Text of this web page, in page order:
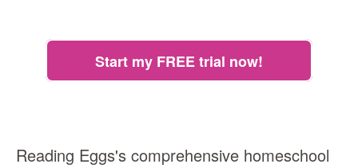
Start my FREE trial now!
Reading Eggs's comprehensive homeschool